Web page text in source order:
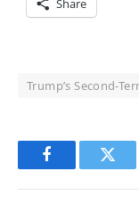
Share
Trump’s Second-
Facebook